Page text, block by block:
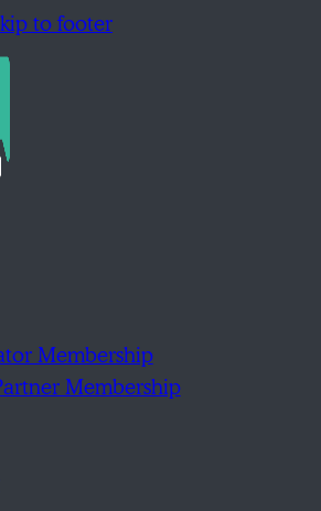
to footer
Membership
Membership